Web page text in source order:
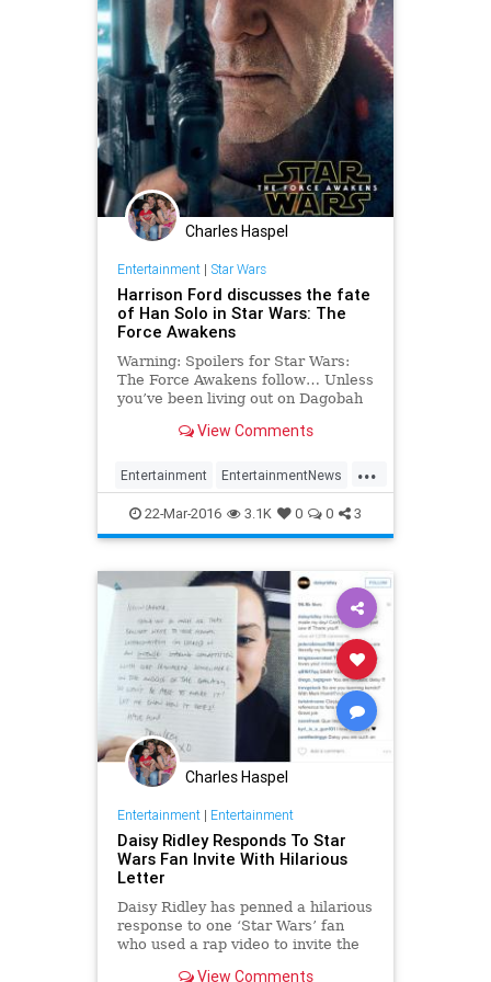
Charles Haspel
Entertainment| Star Wars
Harrison Ford discusses the fate
of Han Solo in Star Wars: The
Force Awakens
Warning: Spoilers for Star Wars:
The Force Awakens follow… Unless
you’ve been living out on Dagobah
well aware that Harrison Ford
View Comments
...
Entertainment EntertainmentNews
HanSolo HarrisonFord Movies
StarWars SWTFA
TheForceAwakens
22-Mar-2016 3.1K 0 0 3
Charles Haspel
Entertainment| Entertainment
Daisy Ridley Responds To Star
Wars Fan Invite With Hilarious
Letter
Daisy Ridley has penned a hilarious
response to one ‘Star Wars’ fan
who used a rap video to invite the
View Comments